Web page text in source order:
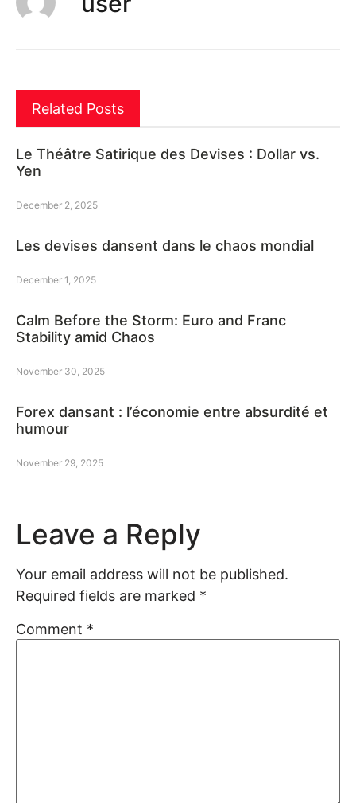
Related Posts
Le Théâtre Satirique des Devises : Dollar vs.
Yen
December 2, 2025
Les devises dansent dans le chaos mondial
December 1, 2025
Calm Before the Storm: Euro and Franc
Stability amid Chaos
November 30, 2025
Forex dansant : l’économie entre absurdité et
humour
November 29, 2025
Leave a Reply
Your email address will not be published.
Required fields are marked *
Comment *